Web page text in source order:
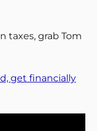
taxes, grab Tom
get financially